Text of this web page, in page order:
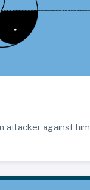
attacker against him